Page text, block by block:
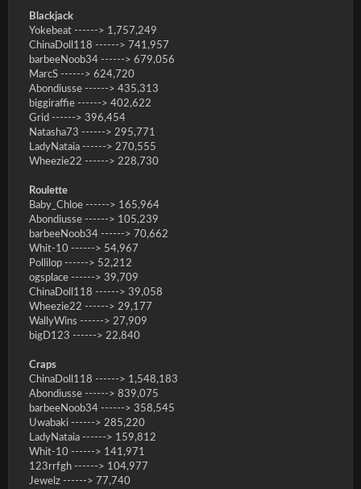
Blackjack
Yokebeat ------> 1,757,249
ChinaDoll118 ------> 741,957
barbeeNoob34 ------> 679,056
MarcS ------> 624,720
Abondiusse ------> 435,313
biggiraffie ------> 402,622
Grid ------> 396,454
Natasha73 ------> 295,771
LadyNataia ------> 270,555
Wheezie22 ------> 228,730
Roulette
Baby_Chloe ------> 165,964
Abondiusse ------> 105,239
barbeeNoob34 ------> 70,662
Whit-10 ------> 54,967
Pollilop ------> 52,212
ogsplace ------> 39,709
ChinaDoll118 ------> 39,058
Wheezie22 ------> 29,177
WallyWins ------> 27,909
bigD123 ------> 22,840
Craps
ChinaDoll118 ------> 1,548,183
Abondiusse ------> 839,075
barbeeNoob34 ------> 358,545
Uwabaki ------> 285,220
LadyNataia ------> 159,812
Whit-10 ------> 141,971
123rrfgh ------> 104,977
Jewelz ------> 77,740